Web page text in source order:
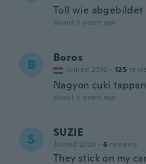
Toll wie abgebildet
about 5 years ago
B Boros
Joined 2016 · 125
Nagyon cuki
about 5 years ago
S SUZIE
Joined 2020 · 6 reviews
They stick on my